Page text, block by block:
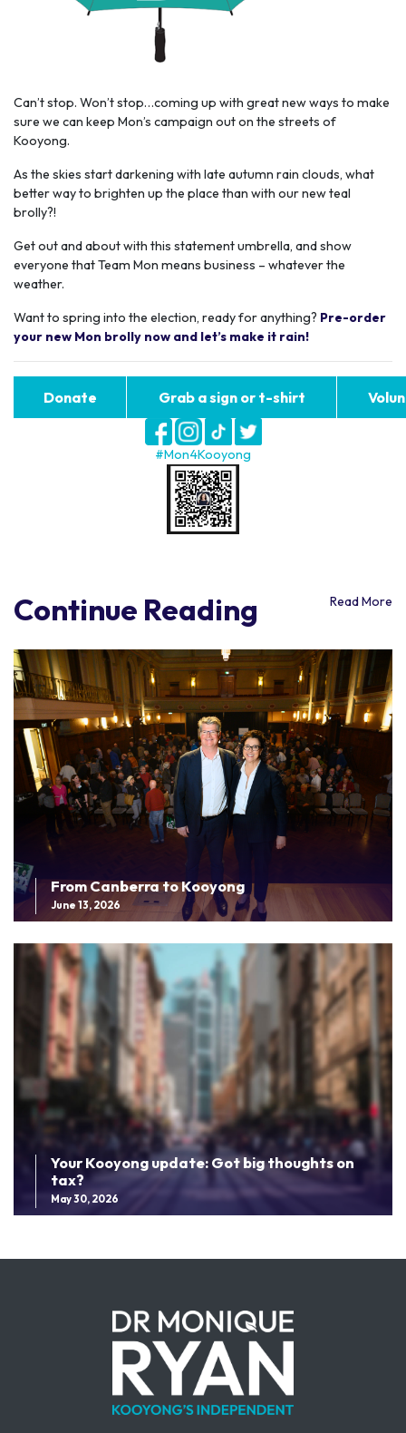
Can’t stop. Won’t stop…coming up with great new ways to make
sure we can keep Mon’s campaign out on the streets of
Kooyong.
As the skies start darkening with late autumn rain clouds, what
better way to brighten up the place than with our new teal
brolly?!
Get out and about with this statement umbrella, and show
everyone that Team Mon means business – whatever the
weather.
Want to spring into the election, ready for anything? Pre-order
your new Mon brolly now and let’s make it rain!
Donate Grab a sign or t-shirt
#Mon4Kooyong
Continue Reading Read More
From Canberra to Kooyong
June 13, 2026
Your Kooyong update: Got big thoughts on
tax?
May 30, 2026